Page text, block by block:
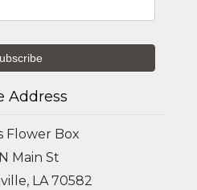
Address
Flower Box
Main St
LA 70582